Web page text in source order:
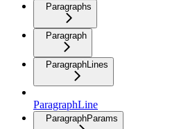
Paragraphs
Paragraph
ParagraphLines
ParagraphLine
ParagraphParams